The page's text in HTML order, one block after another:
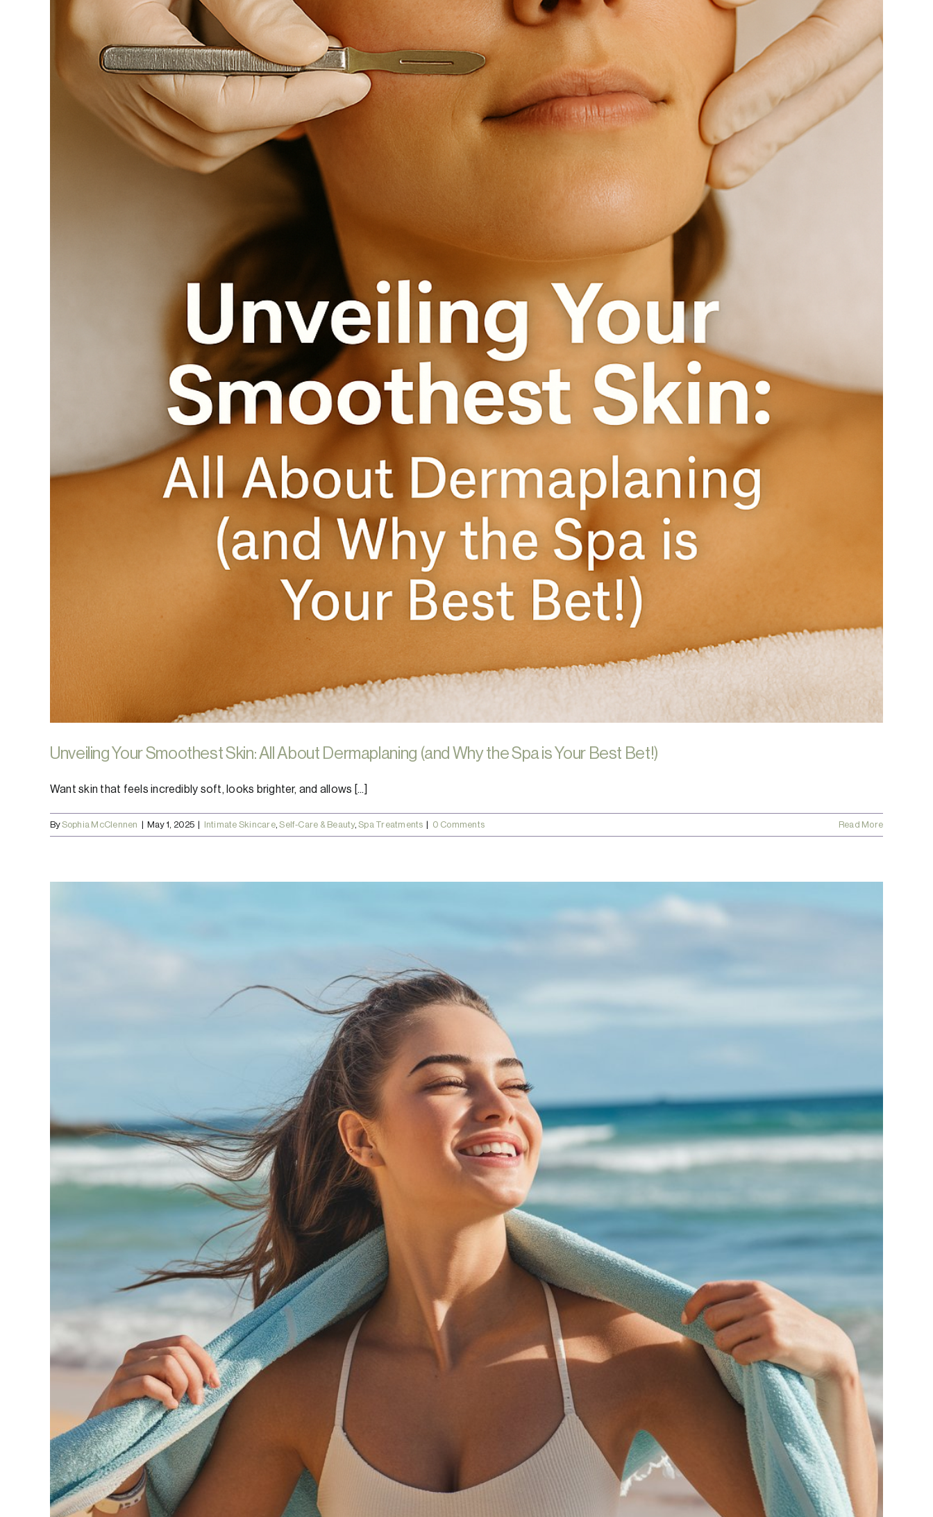
Unveiling Your Smoothest Skin: All About Dermaplaning (and Why the Spa is Your Best Bet!)
Want skin that feels incredibly soft, looks brighter, and allows [...]
BySophia McClennen | May 1, 2025 | Intimate Skincare,Self-Care & Beauty,Spa Treatments | 0 Comments Read More